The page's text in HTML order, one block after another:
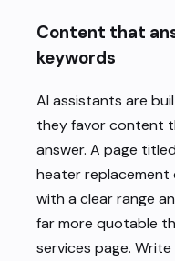
Content that
keywords
AI assistants are
they favor content
answer. A page
heater
with a clear range
far more quotable
services page.